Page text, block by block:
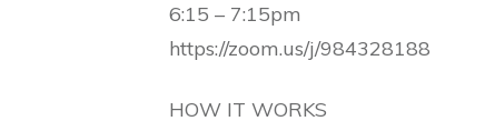
6:15 – 7:15pm
https://zoom.us/j/984328188
HOW IT WORKS